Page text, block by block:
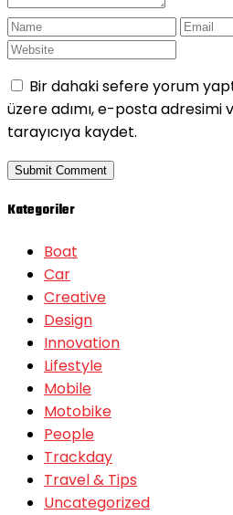
Bir dahaki sefere yorum
üzere adımı, e-posta adresimi
tarayıcıya kaydet.
Kategoriler
Boat
Car
Creative
Design
Innovation
Lifestyle
Mobile
Motobike
People
Trackday
Travel & Tips
Uncategorized